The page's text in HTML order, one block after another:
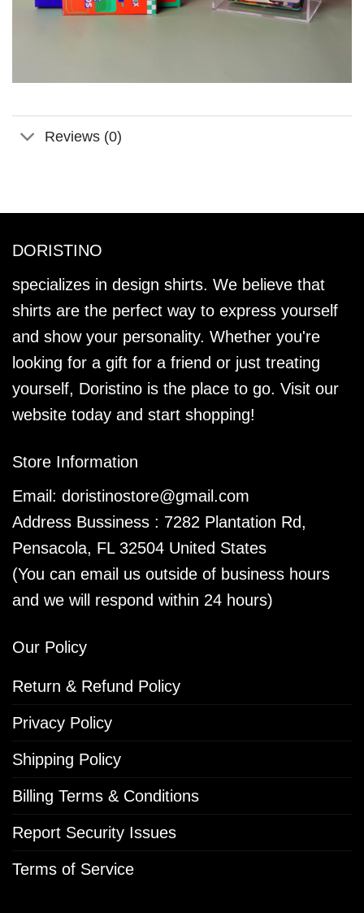
Reviews (0)
DORISTINO
specializes in design shirts. We believe that
shirts are the perfect way to express yourself
and show your personality. Whether you're
looking for a gift for a friend or just treating
yourself, Doristino is the place to go. Visit our
website today and start shopping!
Store Information
Email: doristinostore@gmail.com
Address Bussiness : 7282 Plantation Rd,
Pensacola, FL 32504 United States
(You can email us outside of business hours
and we will respond within 24 hours)
Our Policy
Return & Refund Policy
Privacy Policy
Shipping Policy
Billing Terms & Conditions
Report Security Issues
Terms of Service